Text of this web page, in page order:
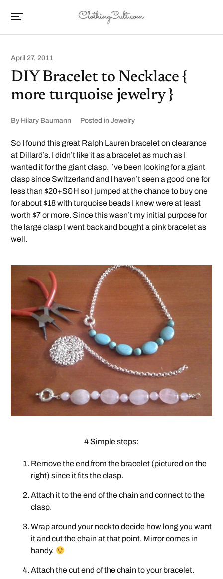
April 27, 2011
DIY Bracelet to Necklace {
more turquoise jewelry }
By Hilary Baumann Posted in Jewelry
So I found this great Ralph Lauren bracelet on clearance
at Dillard’s. I didn’t like it as a bracelet as much as I
wanted it for the giant clasp. I’ve been looking for a giant
clasp since Switzerland and I haven’t seen a good one for
less than $20+S&H so I jumped at the chance to buy one
for about $18 with turquoise beads I knew were at least
worth $7 or more. Since this wasn’t my initial purpose for
the large clasp I went back and bought a pink bracelet as
well.
4 Simple steps:
Remove the end from the bracelet (pictured on the
right) since it fits the clasp.
Attach it to the end of the chain and connect to the
clasp.
Wrap around your neck to decide how long you want
it and cut the chain at that point. Mirror comes in
handy.
Attach the cut end of the chain to your bracelet.